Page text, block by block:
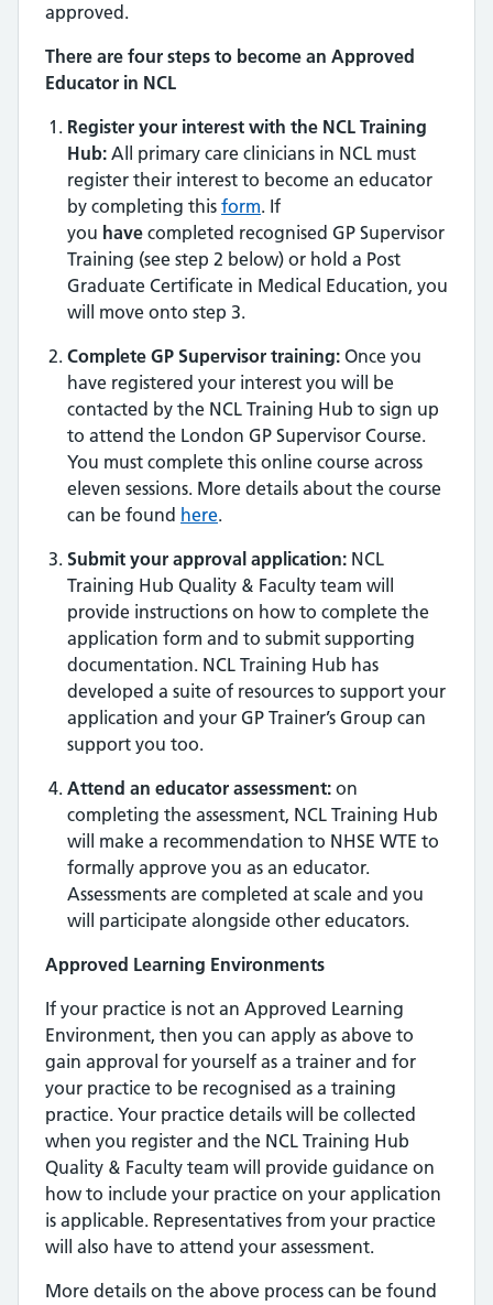
approved.
There are four steps to become an Approved
Educator in NCL
Register your interest with the NCL Training
Hub: All primary care clinicians in NCL must
register their interest to become an educator
by completing this form. If
you have completed recognised GP Supervisor
Training (see step 2 below) or hold a Post
Graduate Certificate in Medical Education, you
will move onto step 3.
Complete GP Supervisor training: Once you
have registered your interest you will be
contacted by the NCL Training Hub to sign up
to attend the London GP Supervisor Course.
You must complete this online course across
eleven sessions. More details about the course
can be found here.
Submit your approval application: NCL
Training Hub Quality & Faculty team will
provide instructions on how to complete the
application form and to submit supporting
documentation. NCL Training Hub has
developed a suite of resources to support your
application and your GP Trainer’s Group can
support you too.
Attend an educator assessment: on
completing the assessment, NCL Training Hub
will make a recommendation to NHSE WTE to
formally approve you as an educator.
Assessments are completed at scale and you
will participate alongside other educators.
Approved Learning Environments
If your practice is not an Approved Learning
Environment, then you can apply as above to
gain approval for yourself as a trainer and for
your practice to be recognised as a training
practice. Your practice details will be collected
when you register and the NCL Training Hub
Quality & Faculty team will provide guidance on
how to include your practice on your application
is applicable. Representatives from your practice
will also have to attend your assessment.
More details on the above process can be found